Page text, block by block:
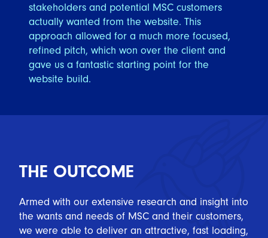
stakeholders and potential MSC customers
actually wanted from the website. This
approach allowed for a much more focused,
refined pitch, which won over the client and
gave us a fantastic starting point for the
website build.
THE OUTCOME
Armed with our extensive research and insight into
the wants and needs of MSC and their customers,
we were able to deliver an attractive, fast loading,